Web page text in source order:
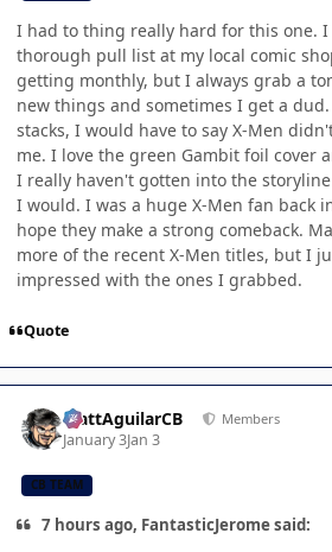
I had to thing really hard for this one.
thorough pull list at my local comic
getting monthly, but I always grab a
new things and sometimes I get a
stacks, I would have to say X-Men
me. I love the green Gambit foil cover
I really haven't gotten into the
I would. I was a huge X-Men fan back
hope they make a strong comeback.
more of the recent X-Men titles, but I
impressed with the ones I grabbed.
Quote
MattAguilarCB Members
January 3Jan 3
CB TEAM
7 hours ago, FantasticJerome said: